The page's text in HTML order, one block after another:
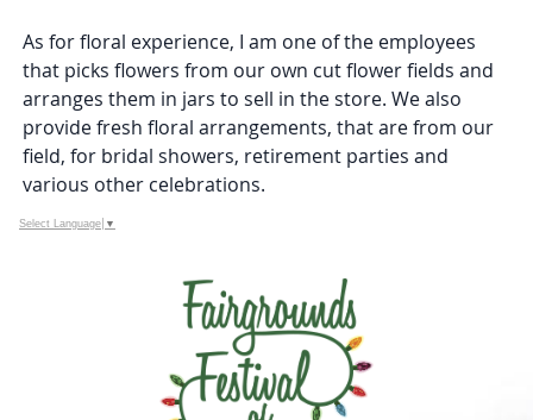
As for floral experience, I am one of the employees
that picks flowers from our own cut flower fields and
arranges them in jars to sell in the store. We also
provide fresh floral arrangements, that are from our
field, for bridal showers, retirement parties and
various other celebrations.
Select Language ▼